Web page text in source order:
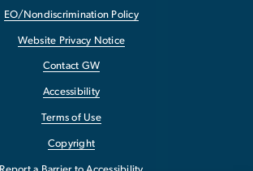
EO/Nondiscrimination Policy
Website Privacy Notice
Contact GW
Accessibility
Terms of Use
Copyright